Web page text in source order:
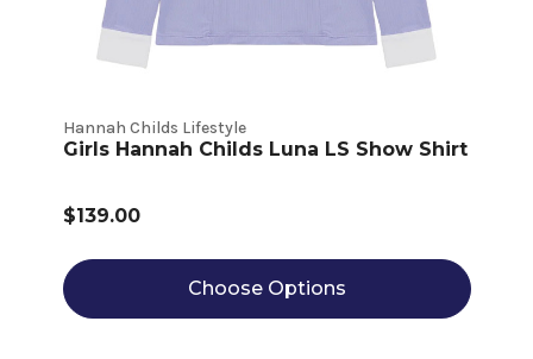
Hannah Childs Lifestyle
Girls Hannah Childs Luna LS Show Shirt
$139.00
Choose Options